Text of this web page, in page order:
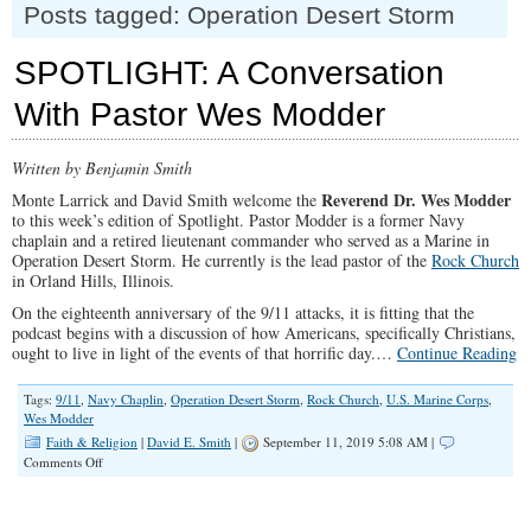
Posts tagged: Operation Desert Storm
SPOTLIGHT: A Conversation
With Pastor Wes Modder
Written by Benjamin Smith
Monte Larrick and David Smith welcome the Reverend Dr. Wes Modder
to this week’s edition of Spotlight. Pastor Modder is a former Navy
chaplain and a retired lieutenant commander who served as a Marine in
Operation Desert Storm. He currently is the lead pastor of the Rock Church
in Orland Hills, Illinois.
On the eighteenth anniversary of the 9/11 attacks, it is fitting that the
podcast begins with a discussion of how Americans, specifically Christians,
ought to live in light of the events of that horrific day.… Continue Reading
Tags: 9/11, Navy Chaplin, Operation Desert Storm, Rock Church, U.S. Marine Corps,
Wes Modder
Faith & Religion | David E. Smith |
September 11, 2019 5:08 AM |
Comments Offon